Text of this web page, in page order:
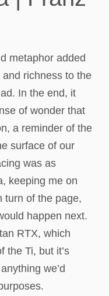
metaphor added
richness to the
In the end, it
of wonder that
a reminder of the
surface of our
was as
keeping me on
turn of the page,
happen next.
RTX, which
the Ti, but it’s
we’d